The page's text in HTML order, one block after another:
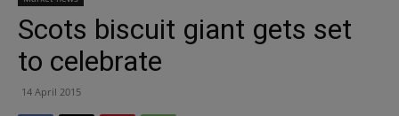
Scots biscuit giant gets set
to celebrate
14 April 2015